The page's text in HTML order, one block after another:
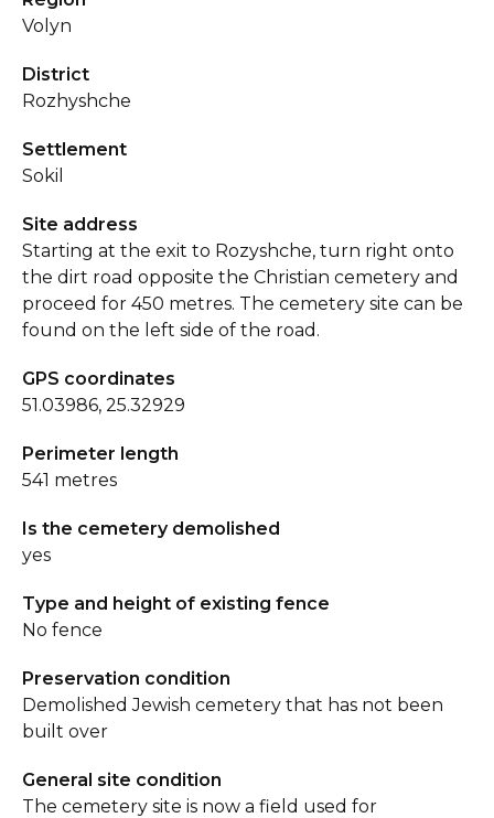
Volyn
District
Rozhyshche
Settlement
Sokil
Site address
Starting at the exit to Rozyshche, turn right onto
the dirt road opposite the Christian cemetery and
proceed for 450 metres. The cemetery site can be
found on the left side of the road.
GPS coordinates
51.03986, 25.32929
Perimeter length
541 metres
Is the cemetery demolished
yes
Type and height of existing fence
No fence
Preservation condition
Demolished Jewish cemetery that has not been
built over
General site condition
The cemetery site is now a field used for